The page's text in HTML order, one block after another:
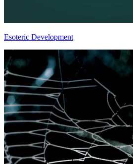
Esoteric Development